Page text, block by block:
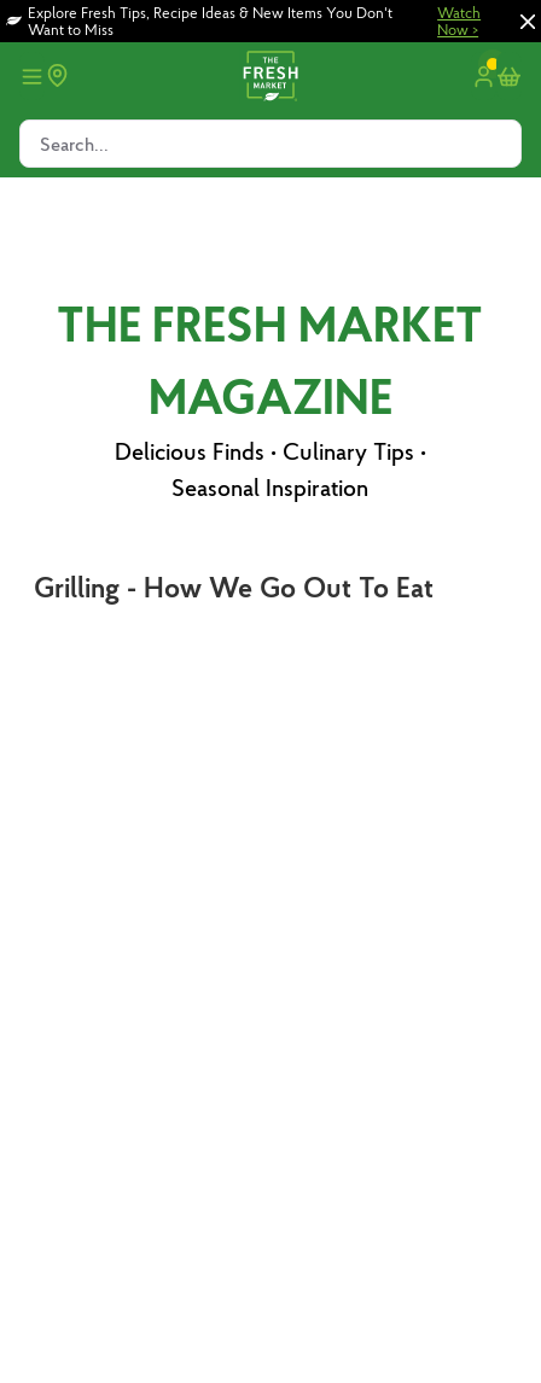
Skip
to
main
Skip
to
footer
Explore Fresh Tips, Recipe Ideas & New Items You Don't
Want to Miss
Watch
Now >
Search...
THE FRESH MARKET
MAGAZINE
Delicious Finds • Culinary Tips •
Seasonal Inspiration
Grilling - How We Go Out To Eat